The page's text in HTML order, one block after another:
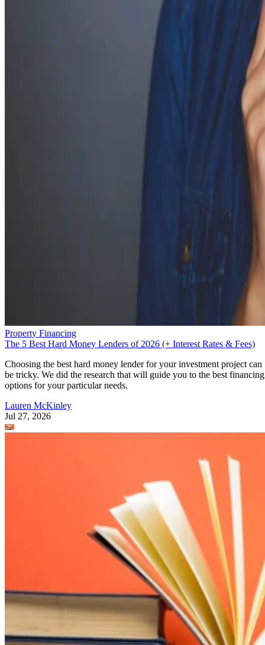
Property Financing
The 5 Best Hard Money Lenders of 2026 (+ Interest Rates & Fees)
Choosing the best hard money lender for your investment project can
be tricky. We did the research that will guide you to the best financing
options for your particular needs.
Lauren McKinley
Jul 27, 2026